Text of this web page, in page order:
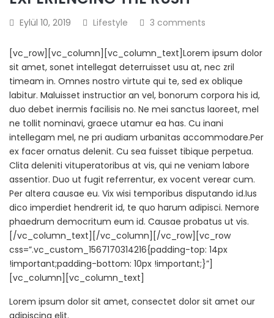
Eylül 10, 2019 Lifestyle 3 comments
[vc_row][vc_column][vc_column_text]Lorem ipsum dolor
sit amet, sonet intellegat deterruisset usu at, nec zril
timeam in. Omnes nostro virtute qui te, sed ex oblique
labitur. Maluisset instructior an vel, bonorum corpora his id,
duo debet inermis facilisis no. Ne mei sanctus laoreet, mel
ne tollit nominavi, graece utamur ea has. Cu inani
intellegam mel, ne pri audiam urbanitas accommodare.Per
ex facer ornatus delenit. Cu sea fuisset tibique perpetua.
Clita deleniti vituperatoribus at vis, qui ne veniam labore
assentior. Duo ut fugit referrentur, ex vocent verear cum.
Per altera causae eu. Vix wisi temporibus disputando id.Ius
dico imperdiet hendrerit id, te quo harum adipisci. Nemore
phaedrum democritum eum id. Causae probatus ut vis.
[/vc_column_text][/vc_column][/vc_row][vc_row
css=”.vc_custom_1567170314216{padding-top: 14px
!important;padding-bottom: 10px !important;}”]
[vc_column][vc_column_text]
Lorem ipsum dolor sit amet, consectet dolor sit amet our
adipiscing elit.